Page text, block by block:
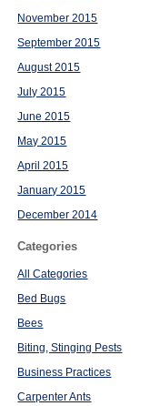
November 2015
September 2015
August 2015
July 2015
June 2015
May 2015
April 2015
January 2015
December 2014
Categories
All Categories
Bed Bugs
Bees
Biting, Stinging Pests
Business Practices
Carpenter Ants